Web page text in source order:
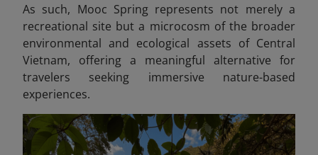
As such, Mooc Spring represents not merely a
recreational site but a microcosm of the broader
environmental and ecological assets of Central
Vietnam, offering a meaningful alternative for
travelers seeking immersive nature-based
experiences.